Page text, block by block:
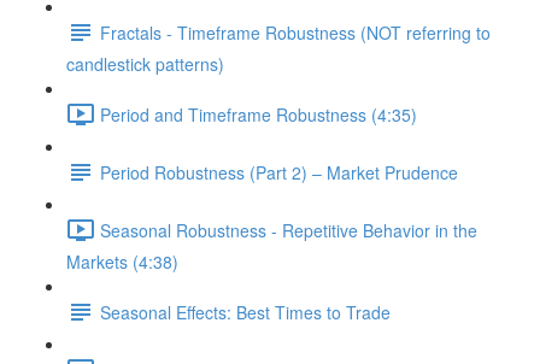
Fractals - Timeframe Robustness (NOT referring to
candlestick patterns)
Period and Timeframe Robustness (4:35)
Period Robustness (Part 2) – Market Prudence
Seasonal Robustness - Repetitive Behavior in the
Markets (4:38)
Seasonal Effects: Best Times to Trade